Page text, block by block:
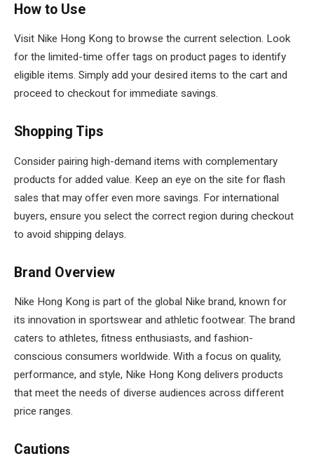
How to Use
Visit Nike Hong Kong to browse the current selection. Look
for the limited-time offer tags on product pages to identify
eligible items. Simply add your desired items to the cart and
proceed to checkout for immediate savings.
Shopping Tips
Consider pairing high-demand items with complementary
products for added value. Keep an eye on the site for flash
sales that may offer even more savings. For international
buyers, ensure you select the correct region during checkout
to avoid shipping delays.
Brand Overview
Nike Hong Kong is part of the global Nike brand, known for
its innovation in sportswear and athletic footwear. The brand
caters to athletes, fitness enthusiasts, and fashion-
conscious consumers worldwide. With a focus on quality,
performance, and style, Nike Hong Kong delivers products
that meet the needs of diverse audiences across different
price ranges.
Cautions